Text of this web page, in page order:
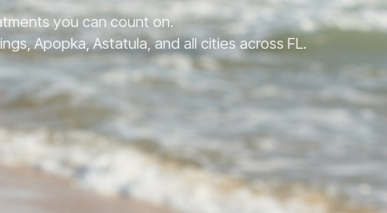
you can count on.
Apopka, Astatula, and all cities across FL.